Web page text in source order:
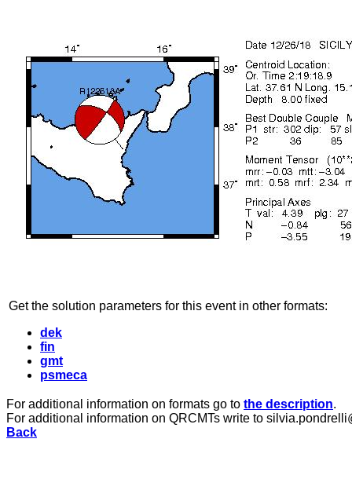
Get the solution parameters for this event in other formats:
dek
fin
gmt
psmeca
For additional information on formats go to the description.
For additional information on QRCMTs write to
Back